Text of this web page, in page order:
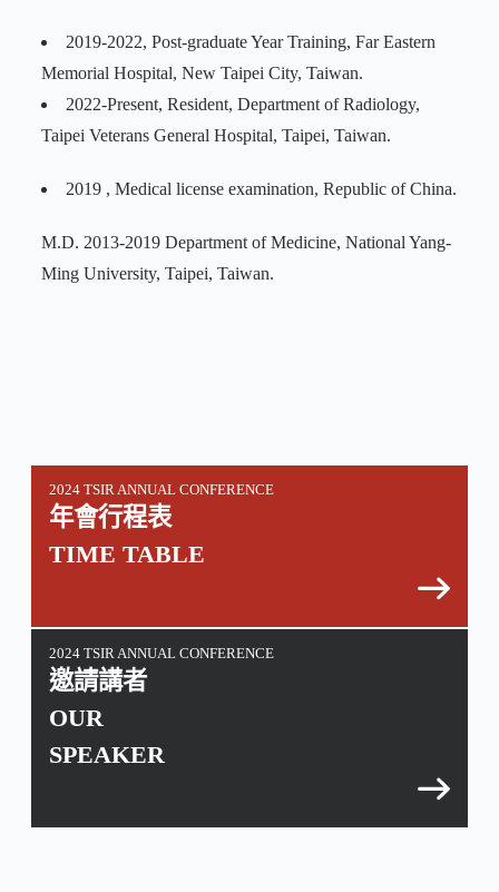
2019-2022, Post-graduate Year Training, Far Eastern
Memorial Hospital, New Taipei City, Taiwan.
2022-Present, Resident, Department of Radiology,
Taipei Veterans General Hospital, Taipei, Taiwan.
2019 , Medical license examination, Republic of China.
M.D. 2013-2019 Department of Medicine, National Yang-
Ming University, Taipei, Taiwan.
2024 TSIR ANNUAL CONFERENCE
年會行程表
TIME TABLE
2024 TSIR ANNUAL CONFERENCE
邀請講者
OUR
SPEAKER